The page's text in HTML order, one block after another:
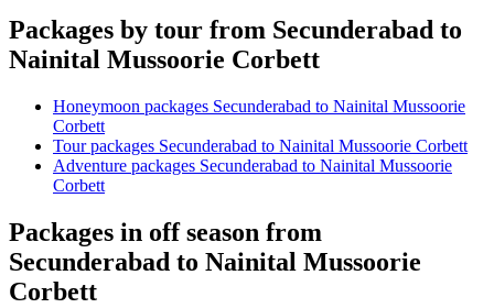
Packages by tour from Secunderabad to
Nainital Mussoorie Corbett
Honeymoon packages Secunderabad to Nainital Mussoorie
Corbett
Tour packages Secunderabad to Nainital Mussoorie Corbett
Adventure packages Secunderabad to Nainital Mussoorie
Corbett
Packages in off season from
Secunderabad to Nainital Mussoorie
Corbett